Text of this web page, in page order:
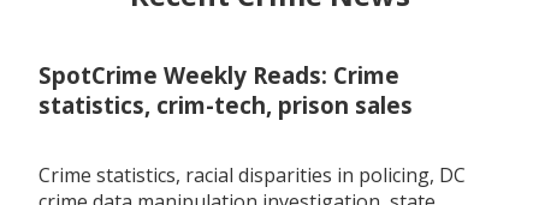
SpotCrime Weekly Reads: Crime
statistics, crim-tech, prison sales
Crime statistics, racial disparities in policing, DC